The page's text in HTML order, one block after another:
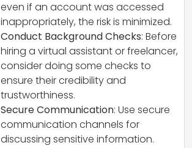
even if an account was accessed
inappropriately, the risk is minimized.
Conduct Background Checks: Before
hiring a virtual assistant or freelancer,
consider doing some checks to
ensure their credibility and
trustworthiness.
Secure Communication: Use secure
communication channels for
discussing sensitive information.